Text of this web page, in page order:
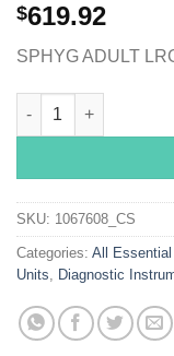
$619.92
SPHYG ADULT
McKesson Deluxe
SKU: 1067608_CS
Categories: All
Units
Diagnostic